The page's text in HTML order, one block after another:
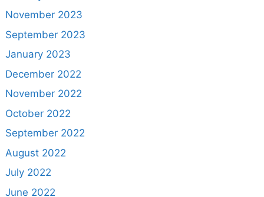
November 2023
September 2023
January 2023
December 2022
November 2022
October 2022
September 2022
August 2022
July 2022
June 2022